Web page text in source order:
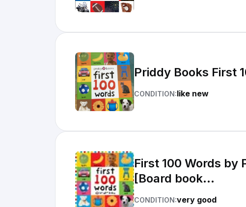
Priddy Books First
CONDITION:like new
First 100 Words by
[Board book...
CONDITION:very good